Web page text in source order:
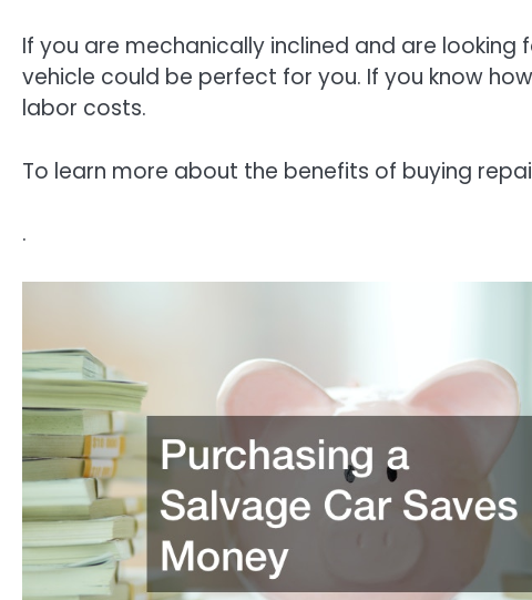
If you are mechanically inclined and are
vehicle could be perfect for you. If you know
labor costs.
To learn more about the benefits of buying
.